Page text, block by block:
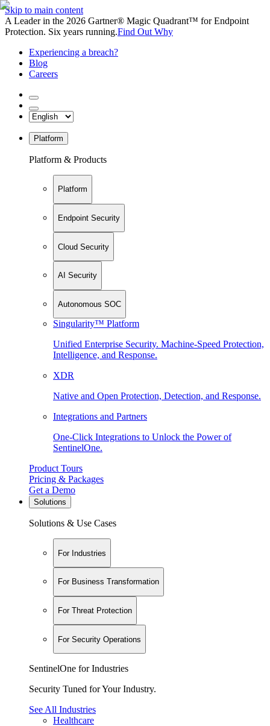
Skip to main content
A Leader in the 2026 Gartner® Magic Quadrant™ for Endpoint
Protection. Six years running.Find Out Why
Experiencing a breach?
Blog
Careers
Platform
Platform & Products
Platform
Endpoint Security
Cloud Security
AI Security
Autonomous SOC
Singularity™ Platform
Unified Enterprise Security. Machine-Speed Protection,
Intelligence, and Response.
XDR
Native and Open Protection, Detection, and Response.
Integrations and Partners
One-Click Integrations to Unlock the Power of
SentinelOne.
Product Tours
Pricing & Packages
Get a Demo
Solutions
Solutions & Use Cases
For Industries
For Business Transformation
For Threat Protection
For Security Operations
SentinelOne for Industries
Security Tuned for Your Industry.
See All Industries
Healthcare